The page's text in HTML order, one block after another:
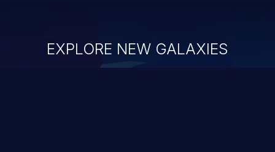
EXPLORE NEW GALAXIES